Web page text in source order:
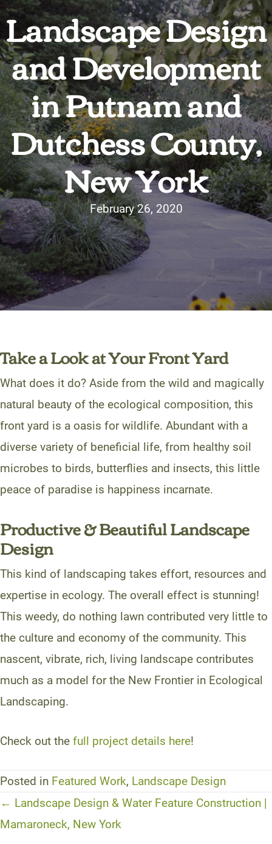
Landscape Design
and Development
in Putnam and
Dutchess County,
New York
February 26, 2020
Take a Look at Your Front Yard
What does it do? Aside from the wild and magically
natural beauty of the ecological composition, this
front yard is a oasis for wildlife. Abundant with a
diverse variety of beneficial life, from healthy soil
microbes to birds, butterflies and insects, this little
peace of paradise is happiness incarnate.
Productive & Beautiful Landscape
Design
This kind of landscaping takes effort, resources and
expertise in ecology. The overall effect is stunning!
This weedy, do nothing lawn contributed very little to
the culture and economy of the community. This
nascent, vibrate, rich, living landscape contributes
much as a model for the New Frontier in Ecological
Landscaping.
Check out the full project details here!
Posted in Featured Work, Landscape Design
Posts
navigation
← Landscape Design & Water Feature Construction |
Mamaroneck, New York